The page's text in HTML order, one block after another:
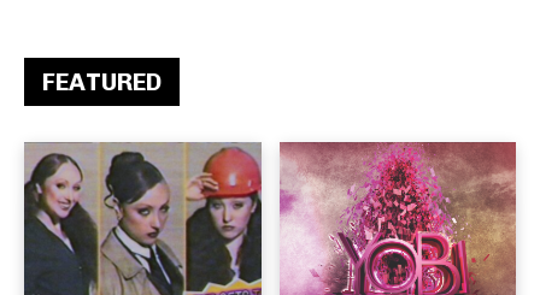
FEATURED